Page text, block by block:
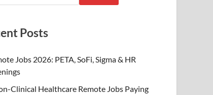
Posts
Jobs 2026: PETA, SoFi, Sigma & HR
Clinical Healthcare Remote Jobs Paying